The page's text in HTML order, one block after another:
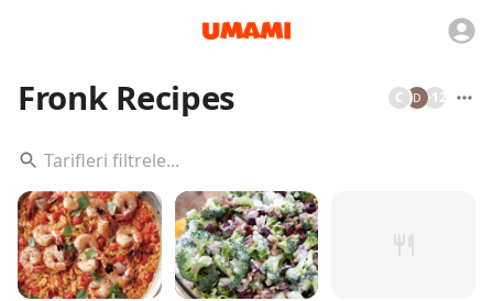
Fronk Recipes +12
C